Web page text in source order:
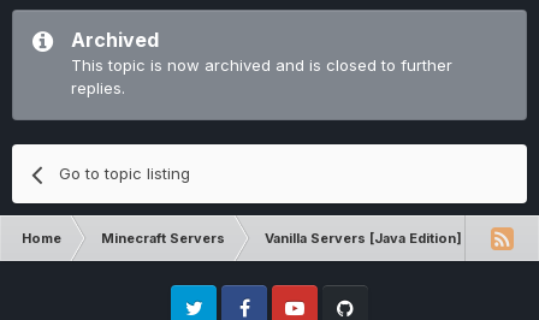
Archived
This topic is now archived and is closed to further
replies.
Go to topic listing
Home Minecraft Servers Vanilla Servers [Java Edition]